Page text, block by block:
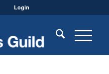
Login